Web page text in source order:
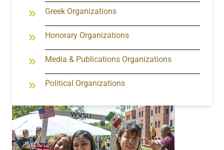
Greek Organizations
Honorary Organizations
Media & Publications Organizations
Political Organizations